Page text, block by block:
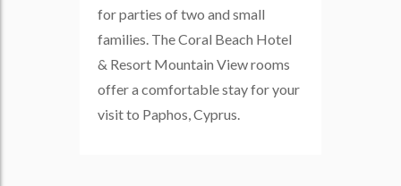
for parties of two and small
families. The Coral Beach Hotel
& Resort Mountain View rooms
offer a comfortable stay for your
visit to Paphos, Cyprus.